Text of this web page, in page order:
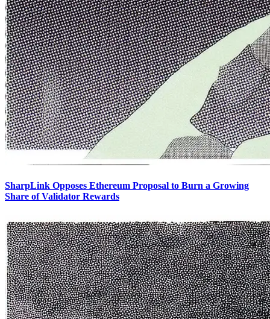
SharpLink Opposes Ethereum Proposal to Burn a Growing
Share of Validator Rewards